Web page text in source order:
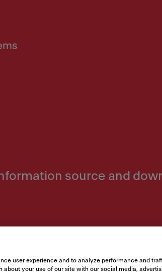
source and
user experience and to analyze performance and
about your use of our site with our social media,